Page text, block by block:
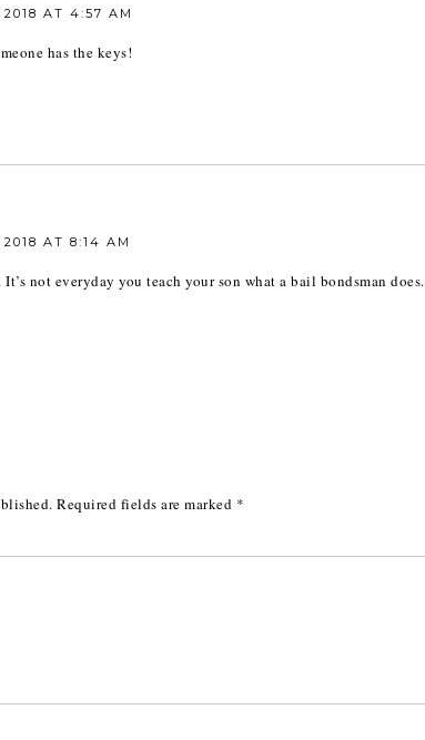
AT 4:57 AM
has the keys!
AT 8:14 AM
not everyday you teach your son what a bail bondsman does.
Required fields are marked *